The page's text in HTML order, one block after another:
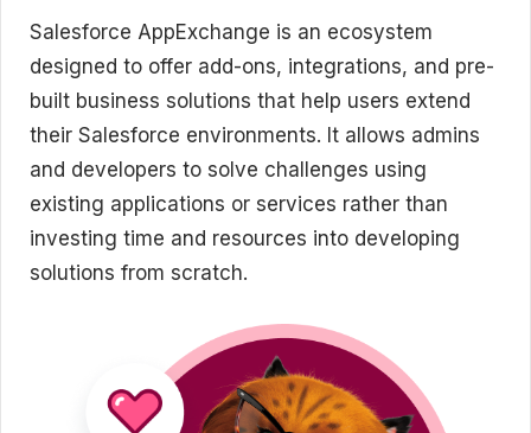
Salesforce AppExchange is an ecosystem
designed to offer add-ons, integrations, and pre-
built business solutions that help users extend
their Salesforce environments. It allows admins
and developers to solve challenges using
existing applications or services rather than
investing time and resources into developing
solutions from scratch.